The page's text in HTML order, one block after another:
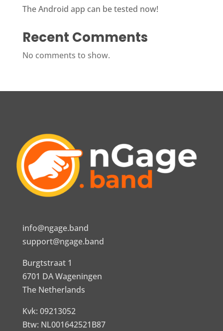
The Android app can be tested now!
Recent Comments
No comments to show.
info@ngage.band
support@ngage.band
Burgtstraat 1
6701 DA Wageningen
The Netherlands
Kvk: 09213052
Btw: NL001642521B87